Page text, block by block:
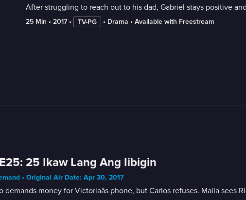
After struggling to reach out to his dad, Gabriel stays positive
25 Min • 2017 • TV-PG • Drama • Available with Freestream
25 Ikaw Lang Ang Iibigin
• Original Air Date: Apr 30, 2017
demands money for Victoriaâs phone, but Carlos refuses. Maila sees